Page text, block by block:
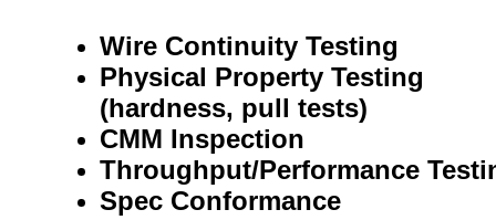
Wire Continuity Testing
Physical Property Testing
(hardness, pull tests)
CMM Inspection
Throughput/Performance
Spec Conformance